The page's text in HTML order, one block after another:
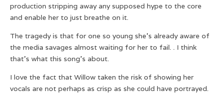
production stripping away any supposed hype to the core
and enable her to just breathe on it.
The tragedy is that for one so young she’s already aware of
the media savages almost waiting for her to fail. . I think
that’s what this song’s about.
I love the fact that Willow taken the risk of showing her
vocals are not perhaps as crisp as she could have portrayed.